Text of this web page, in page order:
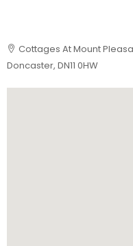
Cottages At Mount
Doncaster, DN11 0HW